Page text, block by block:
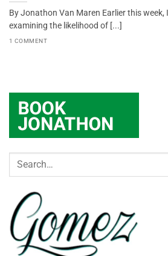
By Jonathon Van Maren Earlier this week,
examining the likelihood of [...]
1 COMMENT